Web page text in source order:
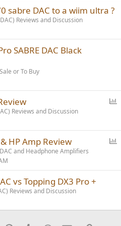
sabre DAC to a wiim ultra ?
Reviews and Discussion
SABRE DAC Black
or To Buy
l
Reviews and Discussion
l
HP Amp Review
and Headphone Amplifiers
vs Topping DX3 Pro +
Reviews and Discussion